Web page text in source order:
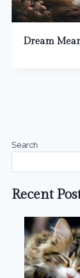
Dream
Search
Recent